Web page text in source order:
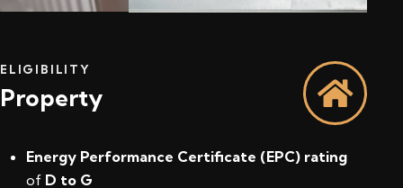
ELIGIBILITY
Property
Energy Performance Certificate (EPC) rating
of D to G